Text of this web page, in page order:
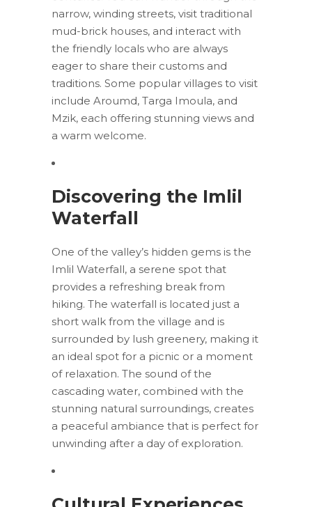
narrow, winding streets, visit traditional
mud-brick houses, and interact with
the friendly locals who are always
eager to share their customs and
traditions. Some popular villages to visit
include Aroumd, Targa Imoula, and
Mzik, each offering stunning views and
a warm welcome.
Discovering the Imlil
Waterfall
One of the valley’s hidden gems is the
Imlil Waterfall, a serene spot that
provides a refreshing break from
hiking. The waterfall is located just a
short walk from the village and is
surrounded by lush greenery, making it
an ideal spot for a picnic or a moment
of relaxation. The sound of the
cascading water, combined with the
stunning natural surroundings, creates
a peaceful ambiance that is perfect for
unwinding after a day of exploration.